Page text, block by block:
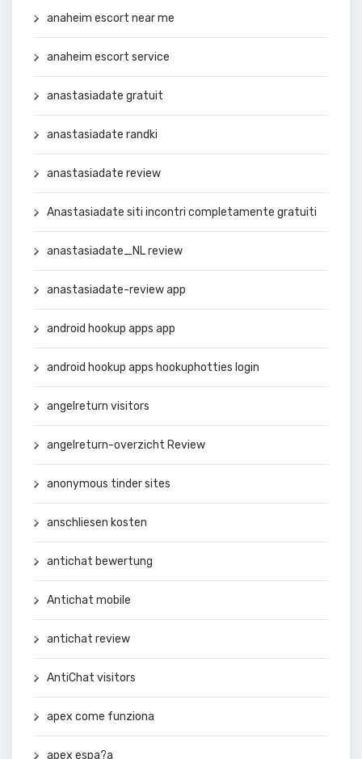
anaheim escort near me
anaheim escort service
anastasiadate gratuit
anastasiadate randki
anastasiadate review
Anastasiadate siti incontri completamente gratuiti
anastasiadate_NL review
anastasiadate-review app
android hookup apps app
android hookup apps hookuphotties login
angelreturn visitors
angelreturn-overzicht Review
anonymous tinder sites
anschliesen kosten
antichat bewertung
Antichat mobile
antichat review
AntiChat visitors
apex come funziona
apex espa?a